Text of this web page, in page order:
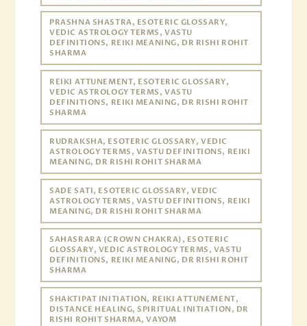
PRASHNA SHASTRA, ESOTERIC GLOSSARY,
VEDIC ASTROLOGY TERMS, VASTU
DEFINITIONS, REIKI MEANING, DR RISHI ROHIT
SHARMA
REIKI ATTUNEMENT, ESOTERIC GLOSSARY,
VEDIC ASTROLOGY TERMS, VASTU
DEFINITIONS, REIKI MEANING, DR RISHI ROHIT
SHARMA
RUDRAKSHA, ESOTERIC GLOSSARY, VEDIC
ASTROLOGY TERMS, VASTU DEFINITIONS, REIKI
MEANING, DR RISHI ROHIT SHARMA
SADE SATI, ESOTERIC GLOSSARY, VEDIC
ASTROLOGY TERMS, VASTU DEFINITIONS, REIKI
MEANING, DR RISHI ROHIT SHARMA
SAHASRARA (CROWN CHAKRA), ESOTERIC
GLOSSARY, VEDIC ASTROLOGY TERMS, VASTU
DEFINITIONS, REIKI MEANING, DR RISHI ROHIT
SHARMA
SHAKTIPAT INITIATION, REIKI ATTUNEMENT,
DISTANCE HEALING, SPIRITUAL INITIATION, DR
RISHI ROHIT SHARMA, VAYOM